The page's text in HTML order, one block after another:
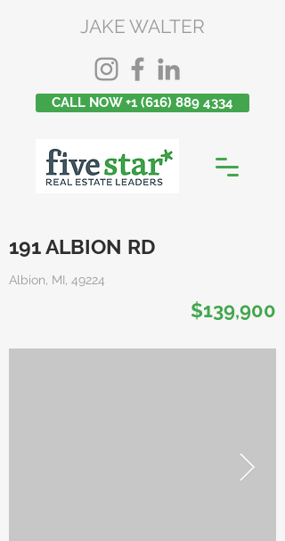
JAKE WALTER
CALL NOW +1 (616) 889 4334
191 ALBION RD
Albion, MI, 49224
$139,900